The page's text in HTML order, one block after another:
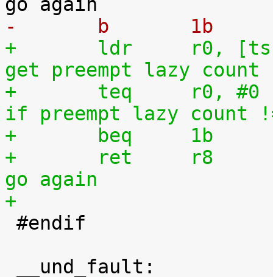
-	b	1b
+	ldr	r0, [tsk, #TI_PREEMPT_LAZY]	@
get preempt lazy count
+	teq	r0, #0				@
if preempt lazy count
+	beq	1b
+	ret	r8				@
go again
+